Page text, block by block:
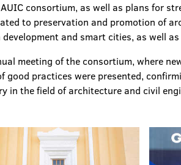
consortium, as well as plans for
to preservation and promotion of
and smart cities, as well
meeting of the consortium, where
good practices were presented,
in the field of architecture and civil